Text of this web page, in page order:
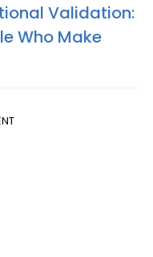
Validation:
Who Make